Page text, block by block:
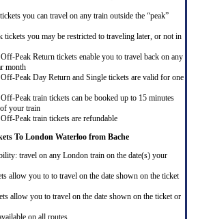
you can travel on any train outside the “peak”
tickets you may be restricted to traveling later, or not in
Peak Return tickets enable you to travel back on any
month
Peak Day Return and Single tickets are valid for one
Peak train tickets can be booked up to 15 minutes
your train
Peak train tickets are refundable
To London Waterloo from Bache
travel on any London train on the date(s) your
allow you to to travel on the date shown on the ticket
allow you to travel on the date shown on the ticket or
on all routes